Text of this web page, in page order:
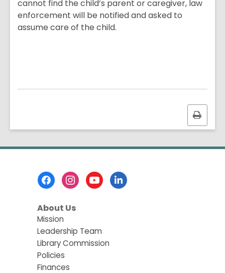
cannot find the child’s parent or caregiver, law
enforcement will be notified and asked to
assume care of the child.
Print
this
About Us
Mission
Leadership Team
Library Commission
Policies
Finances